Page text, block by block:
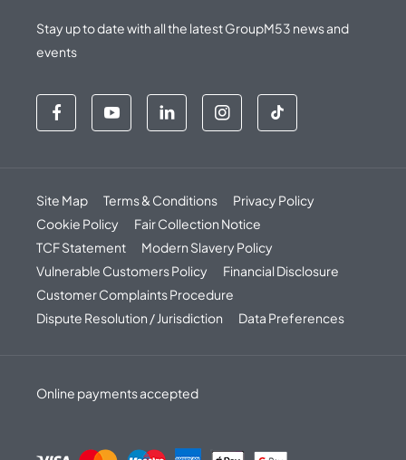
Stay up to date with all the latest GroupM53 news and
events
Site Map Terms & Conditions
Privacy Policy
Cookie Policy
Fair Collection Notice
TCF Statement
Modern Slavery Policy
Vulnerable Customers Policy
Financial Disclosure
Customer Complaints Procedure
Dispute Resolution / Jurisdiction
Data Preferences
Online payments accepted